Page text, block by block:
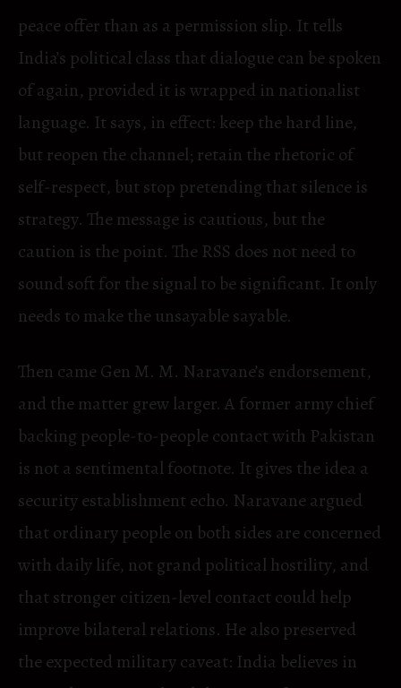
peace offer than as a permission slip. It tells
India’s political class that dialogue can be spoken
of again, provided it is wrapped in nationalist
language. It says, in effect: keep the hard line,
but reopen the channel; retain the rhetoric of
self-respect, but stop pretending that silence is
strategy. The message is cautious, but the
caution is the point. The RSS does not need to
sound soft for the signal to be significant. It only
needs to make the unsayable sayable.
Then came Gen M. M. Naravane’s endorsement,
and the matter grew larger. A former army chief
backing people-to-people contact with Pakistan
is not a sentimental footnote. It gives the idea a
security establishment echo. Naravane argued
that ordinary people on both sides are concerned
with daily life, not grand political hostility, and
that stronger citizen-level contact could help
improve bilateral relations. He also preserved
the expected military caveat: India believes in